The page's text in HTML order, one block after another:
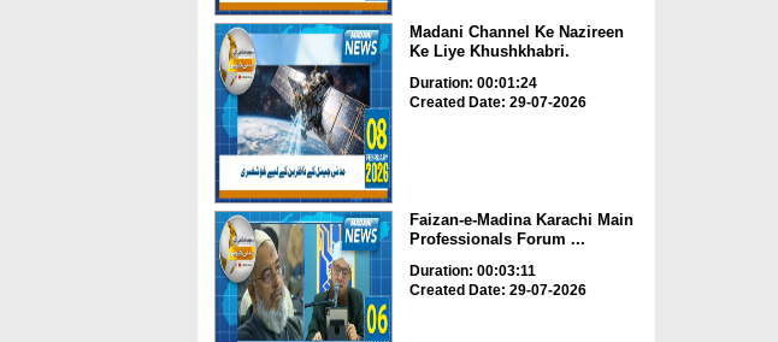
Madani Channel Ke Nazireen
Ke Liye Khushkhabri.
Duration: 00:01:24
Created Date: 29-07-2026
Faizan-e-Madina Karachi Main
Professionals Forum ...
Duration: 00:03:11
Created Date: 29-07-2026